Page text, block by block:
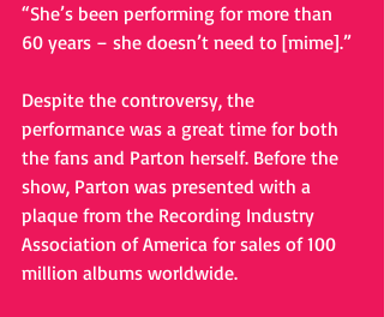
“She’s been performing for more than
60 years – she doesn’t need to [mime].”
Despite the controversy, the
performance was a great time for both
the fans and Parton herself. Before the
show, Parton was presented with a
plaque from the Recording Industry
Association of America for sales of 100
million albums worldwide.